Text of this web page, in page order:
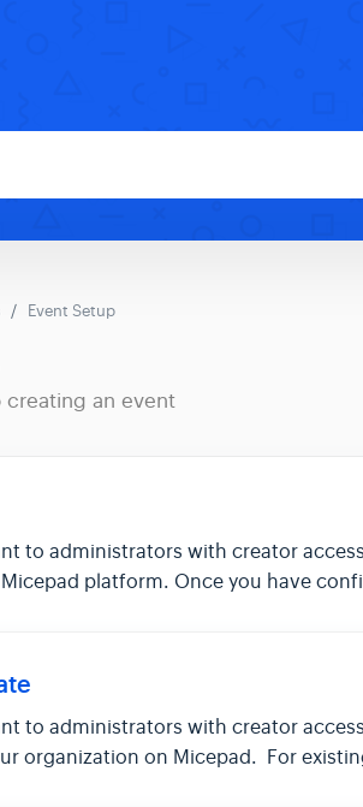
Event Setup
creating an event
to administrators with creator
platform. Once you have
to administrators with creator
organization on Micepad. For